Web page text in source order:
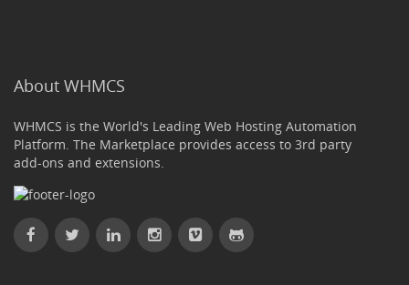
About WHMCS
WHMCS is the World's Leading Web Hosting Automation
Platform. The Marketplace provides access to 3rd party
add-ons and extensions.